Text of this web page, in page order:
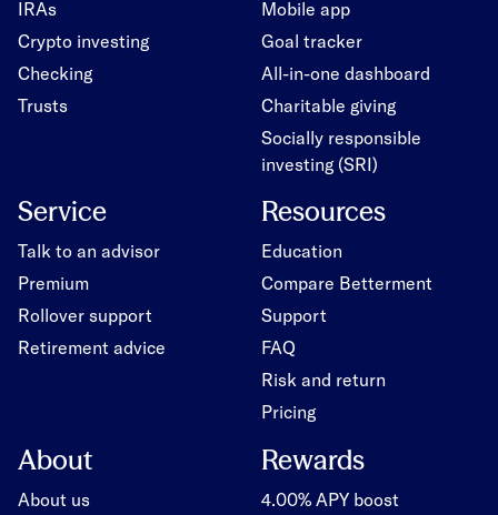
IRAs
Crypto investing
Checking
Trusts
Mobile app
Goal tracker
All-in-one dashboard
Charitable giving
Socially responsible
investing (SRI)
Service
Talk to an advisor
Premium
Rollover support
Retirement advice
Resources
Education
Compare Betterment
Support
FAQ
Risk and return
Pricing
About
About us
Rewards
4.00% APY boost